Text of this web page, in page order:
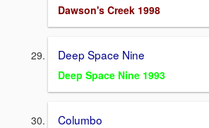
Dawson's Creek 1998
Deep Space Nine
Deep Space Nine 1993
Columbo